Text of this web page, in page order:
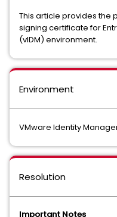
This article provides the
signing certificate for
(vIDM) environment.
Environment
VMware Identity
Resolution
Important Notes